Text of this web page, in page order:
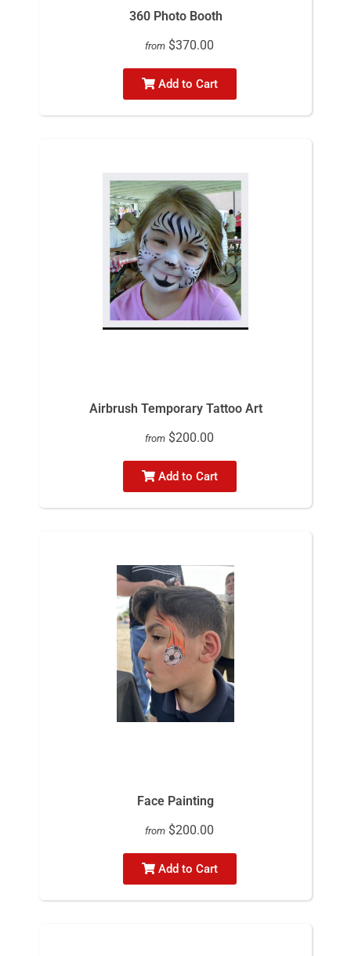
360 Photo Booth
from $370.00
Add to Cart
Airbrush Temporary Tattoo Art
from $200.00
Add to Cart
Face Painting
from $200.00
Add to Cart